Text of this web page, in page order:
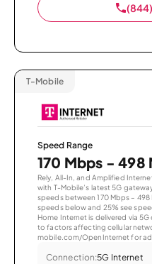
T-Mobile
Speed Range
170 Mbps - 498
Rely, All-In, and Amplified
with T-Mobile’s latest 5G
speeds between 170 Mbps –
speeds below and 25% see
Home Internet is delivered via
to factors affecting cellular
mobile.com/OpenInternet for
Connection:5G Internet